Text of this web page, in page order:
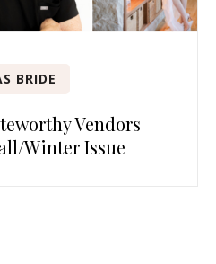
BRIDE
Vendors
Winter Issue